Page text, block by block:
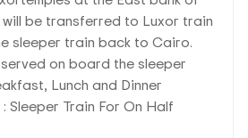
will be transferred to Luxor train
sleeper train back to Cairo.
on board the sleeper
Lunch and Dinner
Sleeper Train For On Half